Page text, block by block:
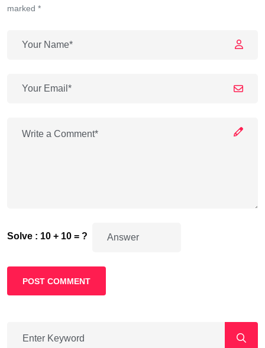
marked *
Solve : 10 + 10 = ?
POST COMMENT